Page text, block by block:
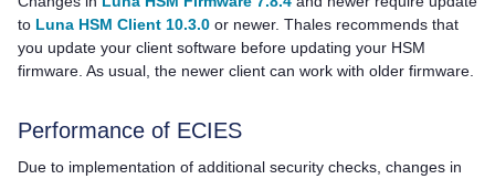
to Luna HSM Client 10.3.0 or newer. Thales recommends that
you update your client software before updating your HSM
firmware. As usual, the newer client can work with older firmware.
Performance of ECIES
Due to implementation of additional security checks, changes in